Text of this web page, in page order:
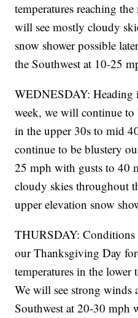
temperatures reaching
will see mostly cloudy
snow shower possible
the Southwest at 10-25
WEDNESDAY: Heading
week, we will continue
in the upper 30s to mid
continue to be blustery
25 mph with gusts to 40
cloudy skies throughout
upper elevation snow
THURSDAY:
our Thanksgiving Day
temperatures in the
We will see strong winds
Southwest at 20-30 mph